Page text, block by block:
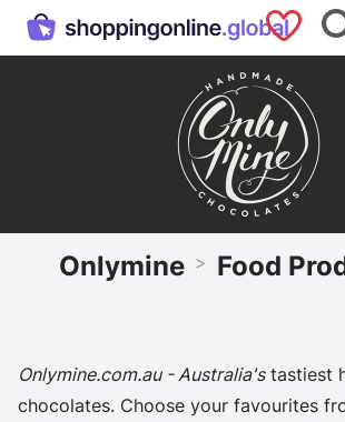
Onlymine > Food
Onlymine.com.au - Australia'stastiest
chocolates. Choose your favourites